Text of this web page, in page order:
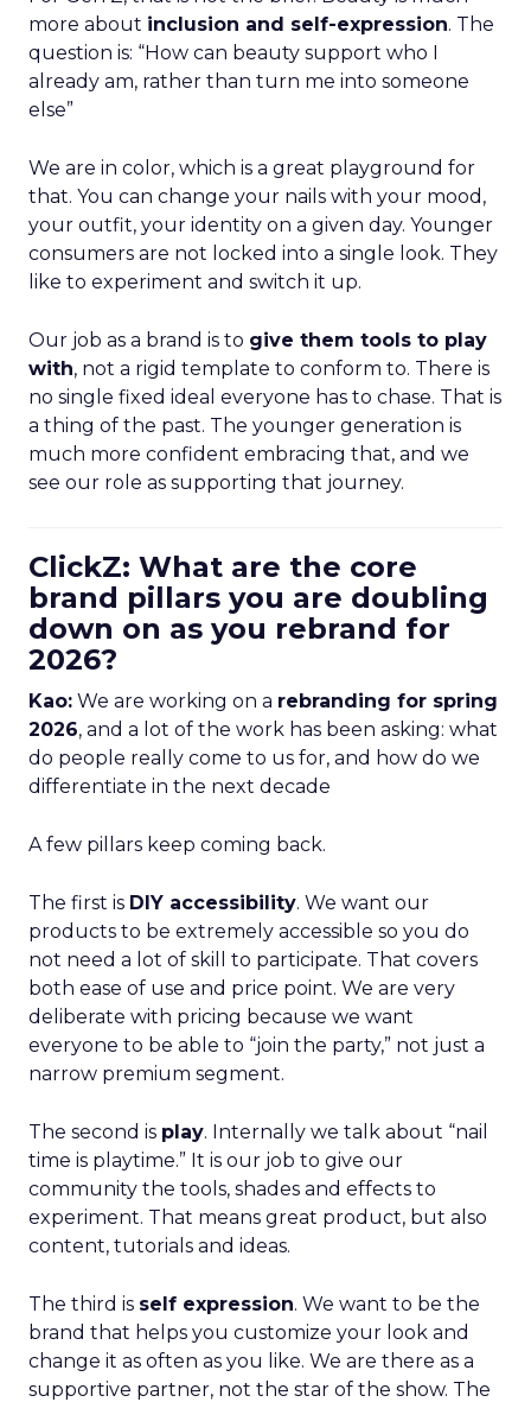
more about inclusion and self-expression. The
question is: “How can beauty support who I
already am, rather than turn me into someone
else”
We are in color, which is a great playground for
that. You can change your nails with your mood,
your outfit, your identity on a given day. Younger
consumers are not locked into a single look. They
like to experiment and switch it up.
Our job as a brand is to give them tools to play
with, not a rigid template to conform to. There is
no single fixed ideal everyone has to chase. That is
a thing of the past. The younger generation is
much more confident embracing that, and we
see our role as supporting that journey.
ClickZ: What are the core
brand pillars you are doubling
down on as you rebrand for
2026?
Kao: We are working on a rebranding for spring
2026, and a lot of the work has been asking: what
do people really come to us for, and how do we
differentiate in the next decade
A few pillars keep coming back.
The first is DIY accessibility. We want our
products to be extremely accessible so you do
not need a lot of skill to participate. That covers
both ease of use and price point. We are very
deliberate with pricing because we want
everyone to be able to “join the party,” not just a
narrow premium segment.
The second is play. Internally we talk about “nail
time is playtime.” It is our job to give our
community the tools, shades and effects to
experiment. That means great product, but also
content, tutorials and ideas.
The third is self expression. We want to be the
brand that helps you customize your look and
change it as often as you like. We are there as a
supportive partner, not the star of the show. The